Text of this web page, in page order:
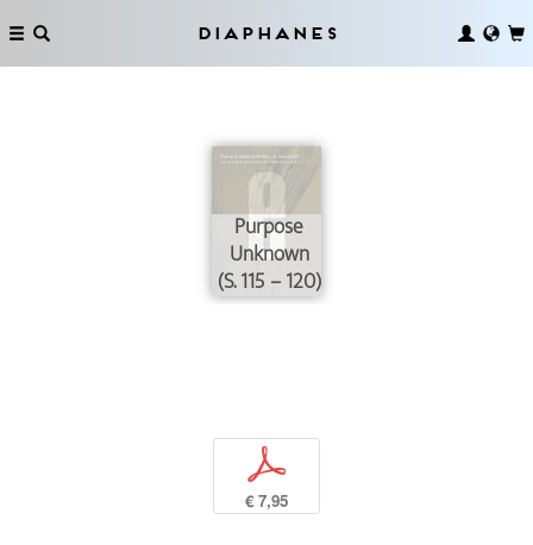
Diaphanes
Purpose
Unknown
(S. 115 – 120)
p
€ 7,95